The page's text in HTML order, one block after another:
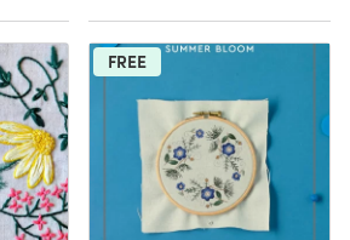
FREE